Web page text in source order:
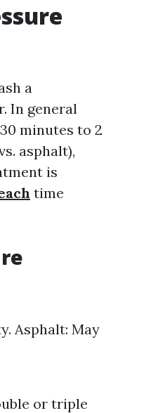
a
In general
minutes to 2
asphalt),
is
time
Asphalt: May
or triple